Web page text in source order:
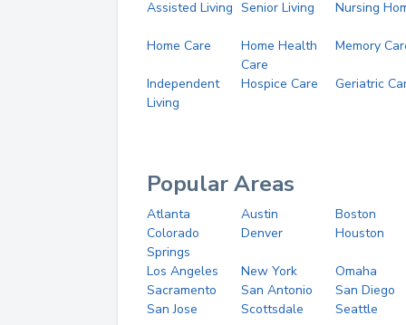
Assisted Living Senior Living Nursing
Home Care
Home Health
Care
Memory
Independent
Living
Hospice Care Geriatric
Popular Areas
Atlanta Austin
Boston
Colorado
Springs
Denver Houston
Los Angeles New York
Omaha
Sacramento
San Antonio
San Diego
San Jose
Scottsdale Seattle